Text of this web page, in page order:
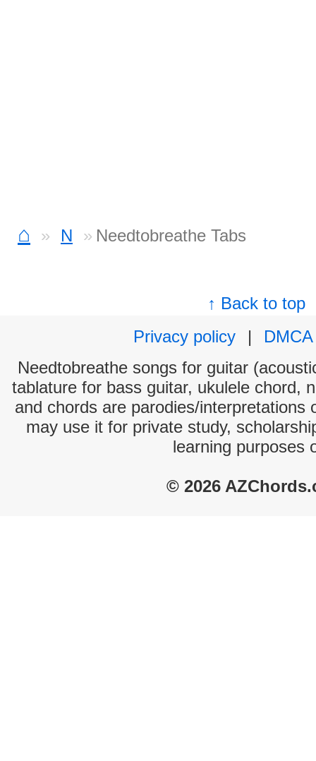
⌂ N Needtobreathe Tabs
↑ Back to top
Privacy policy
|
DMCA
Needtobreathe songs for guitar
tablature for bass guitar, ukulele chord,
and chords are parodies/interpretations
may use it for private study,
learning purposes
© 2026